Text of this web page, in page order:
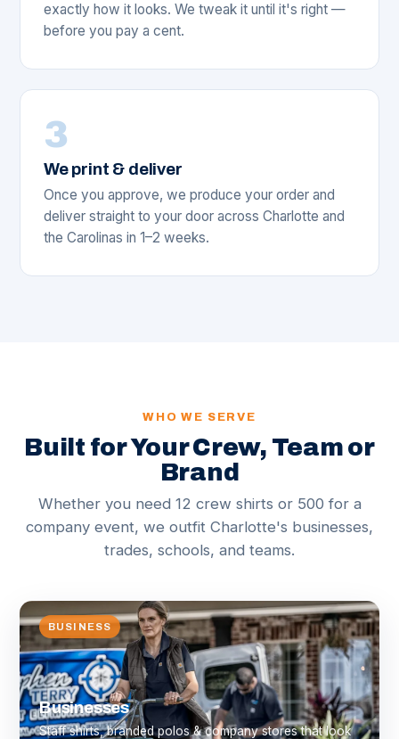
exactly how it looks. We tweak it until it's right —
before you pay a cent.
3
We print & deliver
Once you approve, we produce your order and
deliver straight to your door across Charlotte and
the Carolinas in 1–2 weeks.
WHO WE SERVE
Built for Your Crew, Team or
Brand
Whether you need 12 crew shirts or 500 for a
company event, we outfit Charlotte's businesses,
trades, schools, and teams.
BUSINESS
Businesses
Staff shirts, branded polos & company stores that look